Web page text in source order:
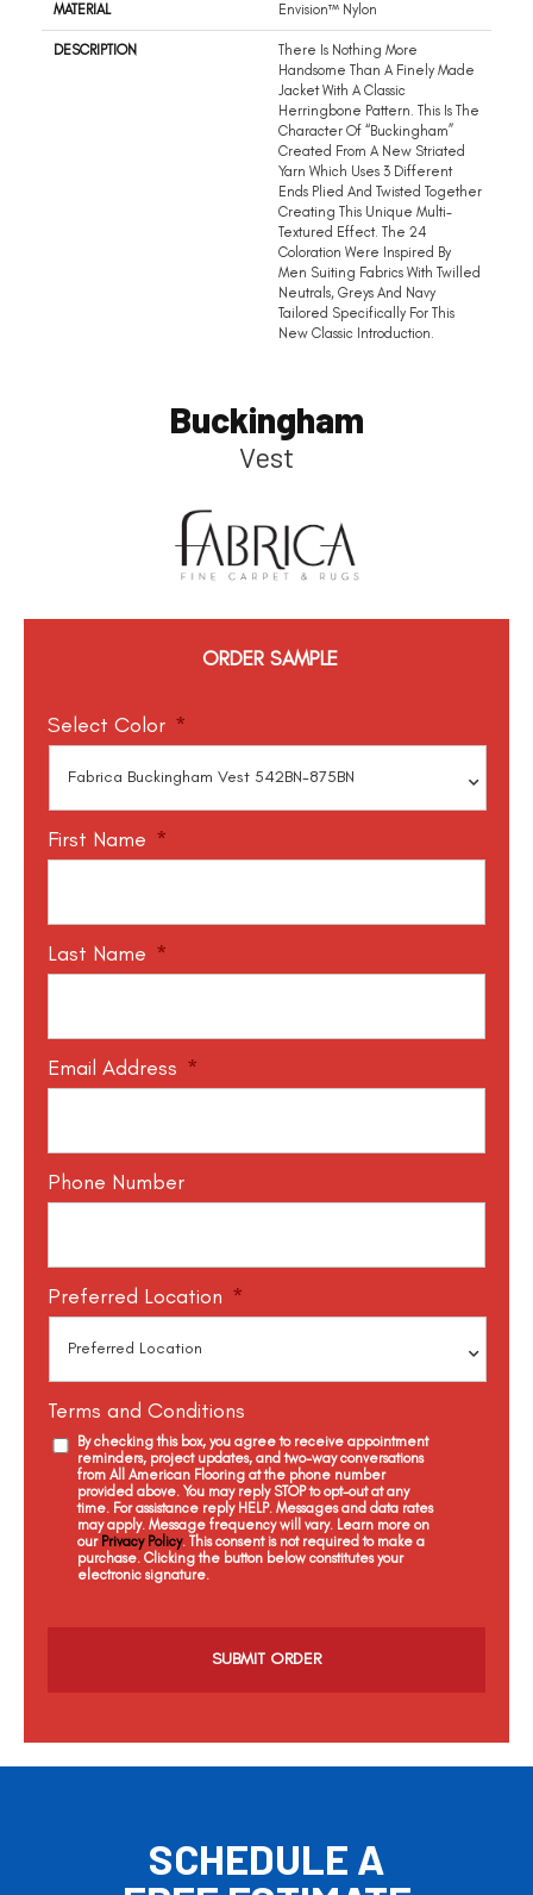
MATERIAL Envision™ Nylon
DESCRIPTION
There Is Nothing More
Handsome Than A Finely Made
Jacket With A Classic
Herringbone Pattern. This Is The
Character Of “Buckingham”
Created From A New Striated
Yarn Which Uses 3 Different
Ends Plied And Twisted Together
Creating This Unique Multi-
Textured Effect. The 24
Coloration Were Inspired By
Men Suiting Fabrics With Twilled
Neutrals, Greys And Navy
Tailored Specifically For This
New Classic Introduction.
Buckingham
Vest
ORDER SAMPLE
Select Color *
First Name *
Last Name *
Email Address *
Phone Number
Preferred Location *
Terms and Conditions
By checking this box, you agree to receive appointment
reminders, project updates, and two-way conversations
from All American Flooring at the phone number
provided above. You may reply STOP to opt-out at any
time. For assistance reply HELP. Messages and data rates
may apply. Message frequency will vary. Learn more on
our Privacy Policy. This consent is not required to make a
purchase. Clicking the button below constitutes your
electronic signature.
a
SCHEDULE A